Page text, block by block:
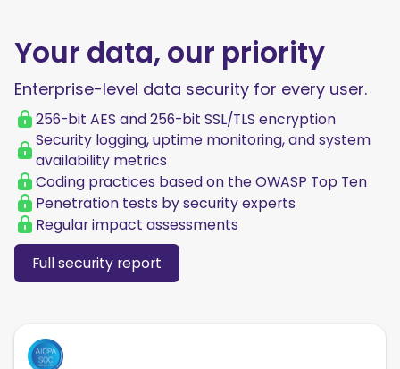
Your data, our priority
Enterprise-level data security for every user.
256-bit AES and 256-bit SSL/TLS encryption
Security logging, uptime monitoring, and system
availability metrics
Coding practices based on the OWASP Top Ten
Penetration tests by security experts
Regular impact assessments
Full security report